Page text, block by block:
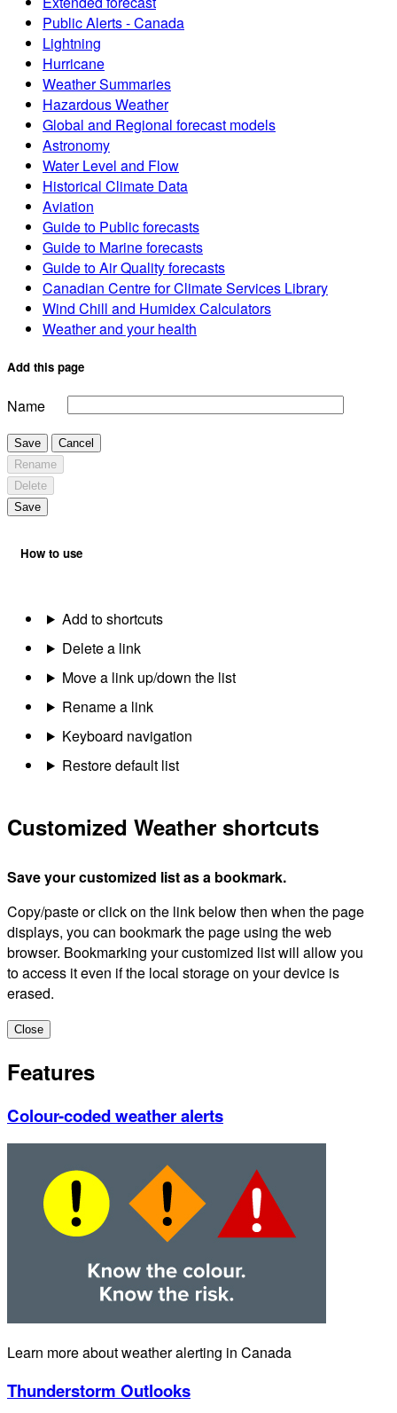
Public Alerts - Canada
Lightning
Hurricane
Weather Summaries
Hazardous Weather
Global and Regional forecast models
Astronomy
Water Level and Flow
Historical Climate Data
Aviation
Guide to Public forecasts
Guide to Marine forecasts
Guide to Air Quality forecasts
Canadian Centre for Climate Services Library
Wind Chill and Humidex Calculators
Weather and your health
Add this page
Name
Save
Cancel
Rename
Delete
Save
How to use
Add to shortcuts
Delete a link
Move a link up/down the list
Rename a link
Keyboard navigation
Restore default list
Customized Weather shortcuts
Save your customized list as a bookmark.
Copy/paste or click on the link below then when the page
displays, you can bookmark the page using the web
browser. Bookmarking your customized list will allow you
to access it even if the local storage on your device is
erased.
Close
Features
Colour-coded weather alerts
Learn more about weather alerting in Canada
Thunderstorm Outlooks